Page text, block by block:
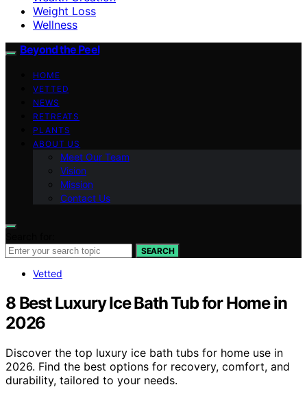
Weight Loss
Wellness
Beyond the Peel
HOME
VETTED
NEWS
RETREATS
PLANTS
ABOUT US
Meet Our Team
Vision
Mission
Contact Us
SEARCH
Vetted
8 Best Luxury Ice Bath Tub for Home in
2026
Discover the top luxury ice bath tubs for home use in
2026. Find the best options for recovery, comfort, and
durability, tailored to your needs.